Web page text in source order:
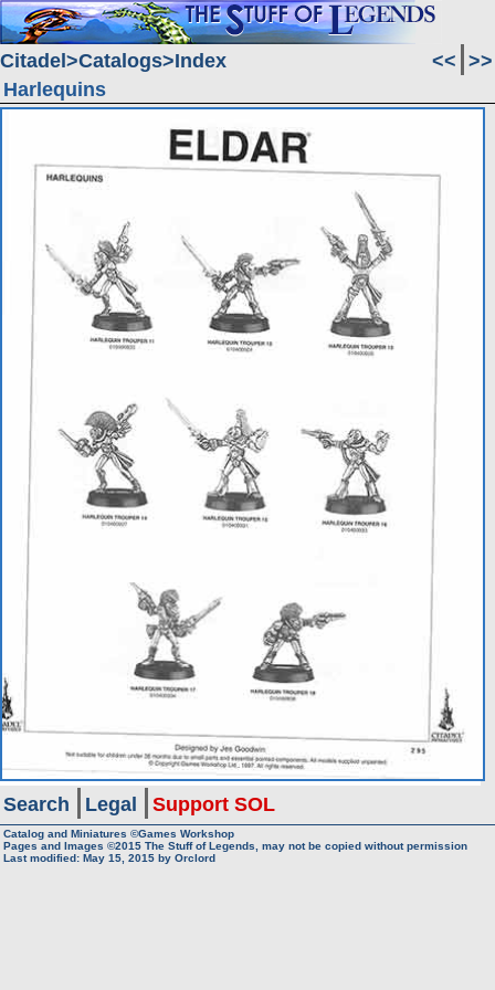
Citadel Catalogs Index << >>
Harlequins
Search Legal Support SOL
Catalog and Miniatures ©Games Workshop
Pages and Images ©2015 The Stuff of Legends, may not be copied without permission
Last modified: May 15, 2015 by Orclord